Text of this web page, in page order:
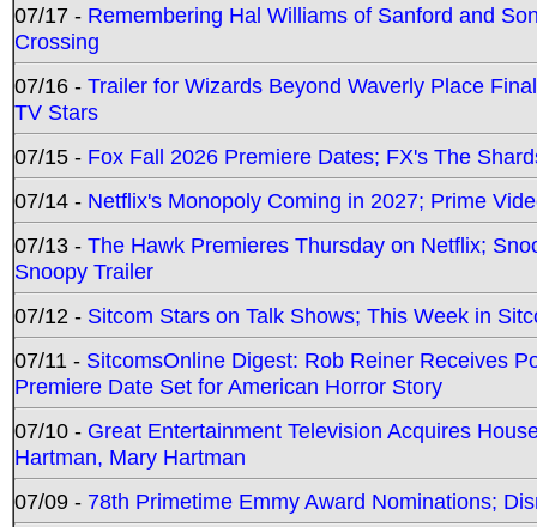
07/17 - Remembering Hal Williams of Sanford and
Crossing
07/16 - Trailer for Wizards Beyond Waverly Place
TV Stars
07/15 - Fox Fall 2026 Premiere Dates; FX's The
07/14 - Netflix's Monopoly Coming in 2027; Prime
07/13 - The Hawk Premieres Thursday on Netflix;
Snoopy Trailer
07/12 - Sitcom Stars on Talk Shows; This Week in
07/11 - SitcomsOnline Digest: Rob Reiner Receives
Premiere Date Set for American Horror Story
07/10 - Great Entertainment Television Acquires
Hartman, Mary Hartman
07/09 - 78th Primetime Emmy Award Nominations;